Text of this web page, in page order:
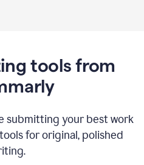
tools from
submitting your best work
for original, polished